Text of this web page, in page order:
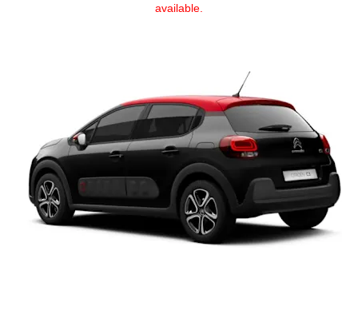
available.